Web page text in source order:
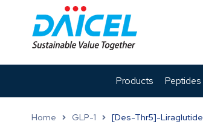
Products Peptides
Home GLP-1 [Des-Thr5]-Liraglutide